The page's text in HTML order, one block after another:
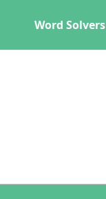
Word Solvers